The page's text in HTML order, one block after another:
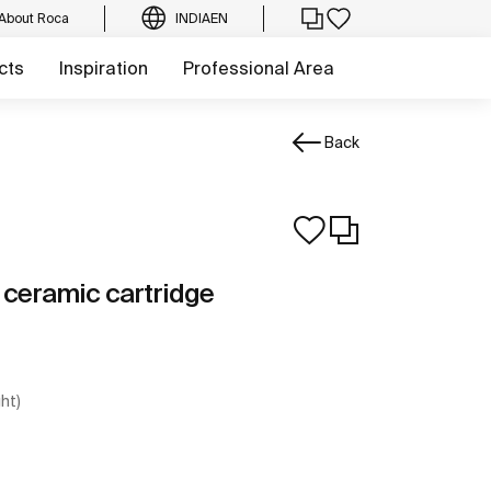
Roca INDIAEN
Inspiration Professional Area
Back
ceramic cartridge